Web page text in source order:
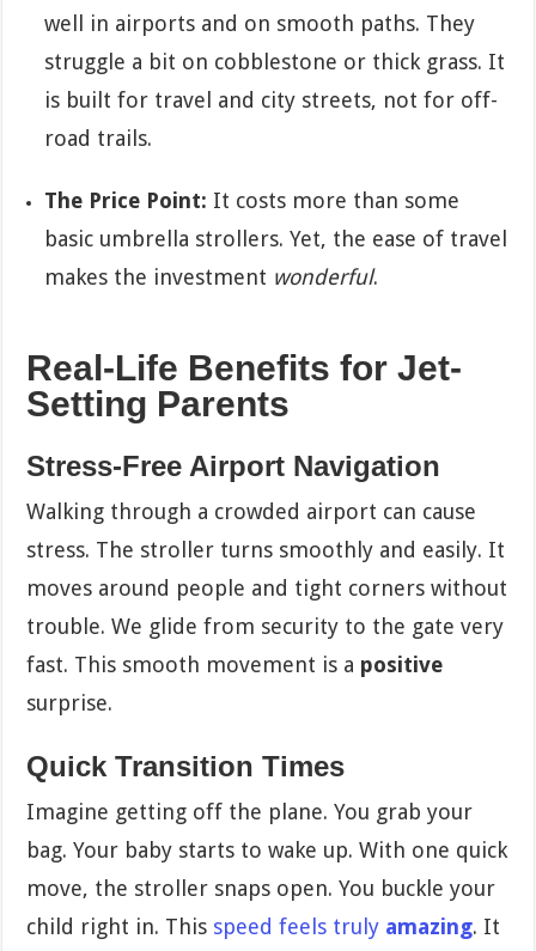
well in airports and on smooth paths. They
struggle a bit on cobblestone or thick grass. It
is built for travel and city streets, not for off-
road trails.
The Price Point: It costs more than some
basic umbrella strollers. Yet, the ease of travel
makes the investment wonderful.
Real-Life Benefits for Jet-
Setting Parents
Stress-Free Airport Navigation
Walking through a crowded airport can cause
stress. The stroller turns smoothly and easily. It
moves around people and tight corners without
trouble. We glide from security to the gate very
fast. This smooth movement is a positive
surprise.
Quick Transition Times
Imagine getting off the plane. You grab your
bag. Your baby starts to wake up. With one quick
move, the stroller snaps open. You buckle your
child right in. This speed feels truly amazing. It